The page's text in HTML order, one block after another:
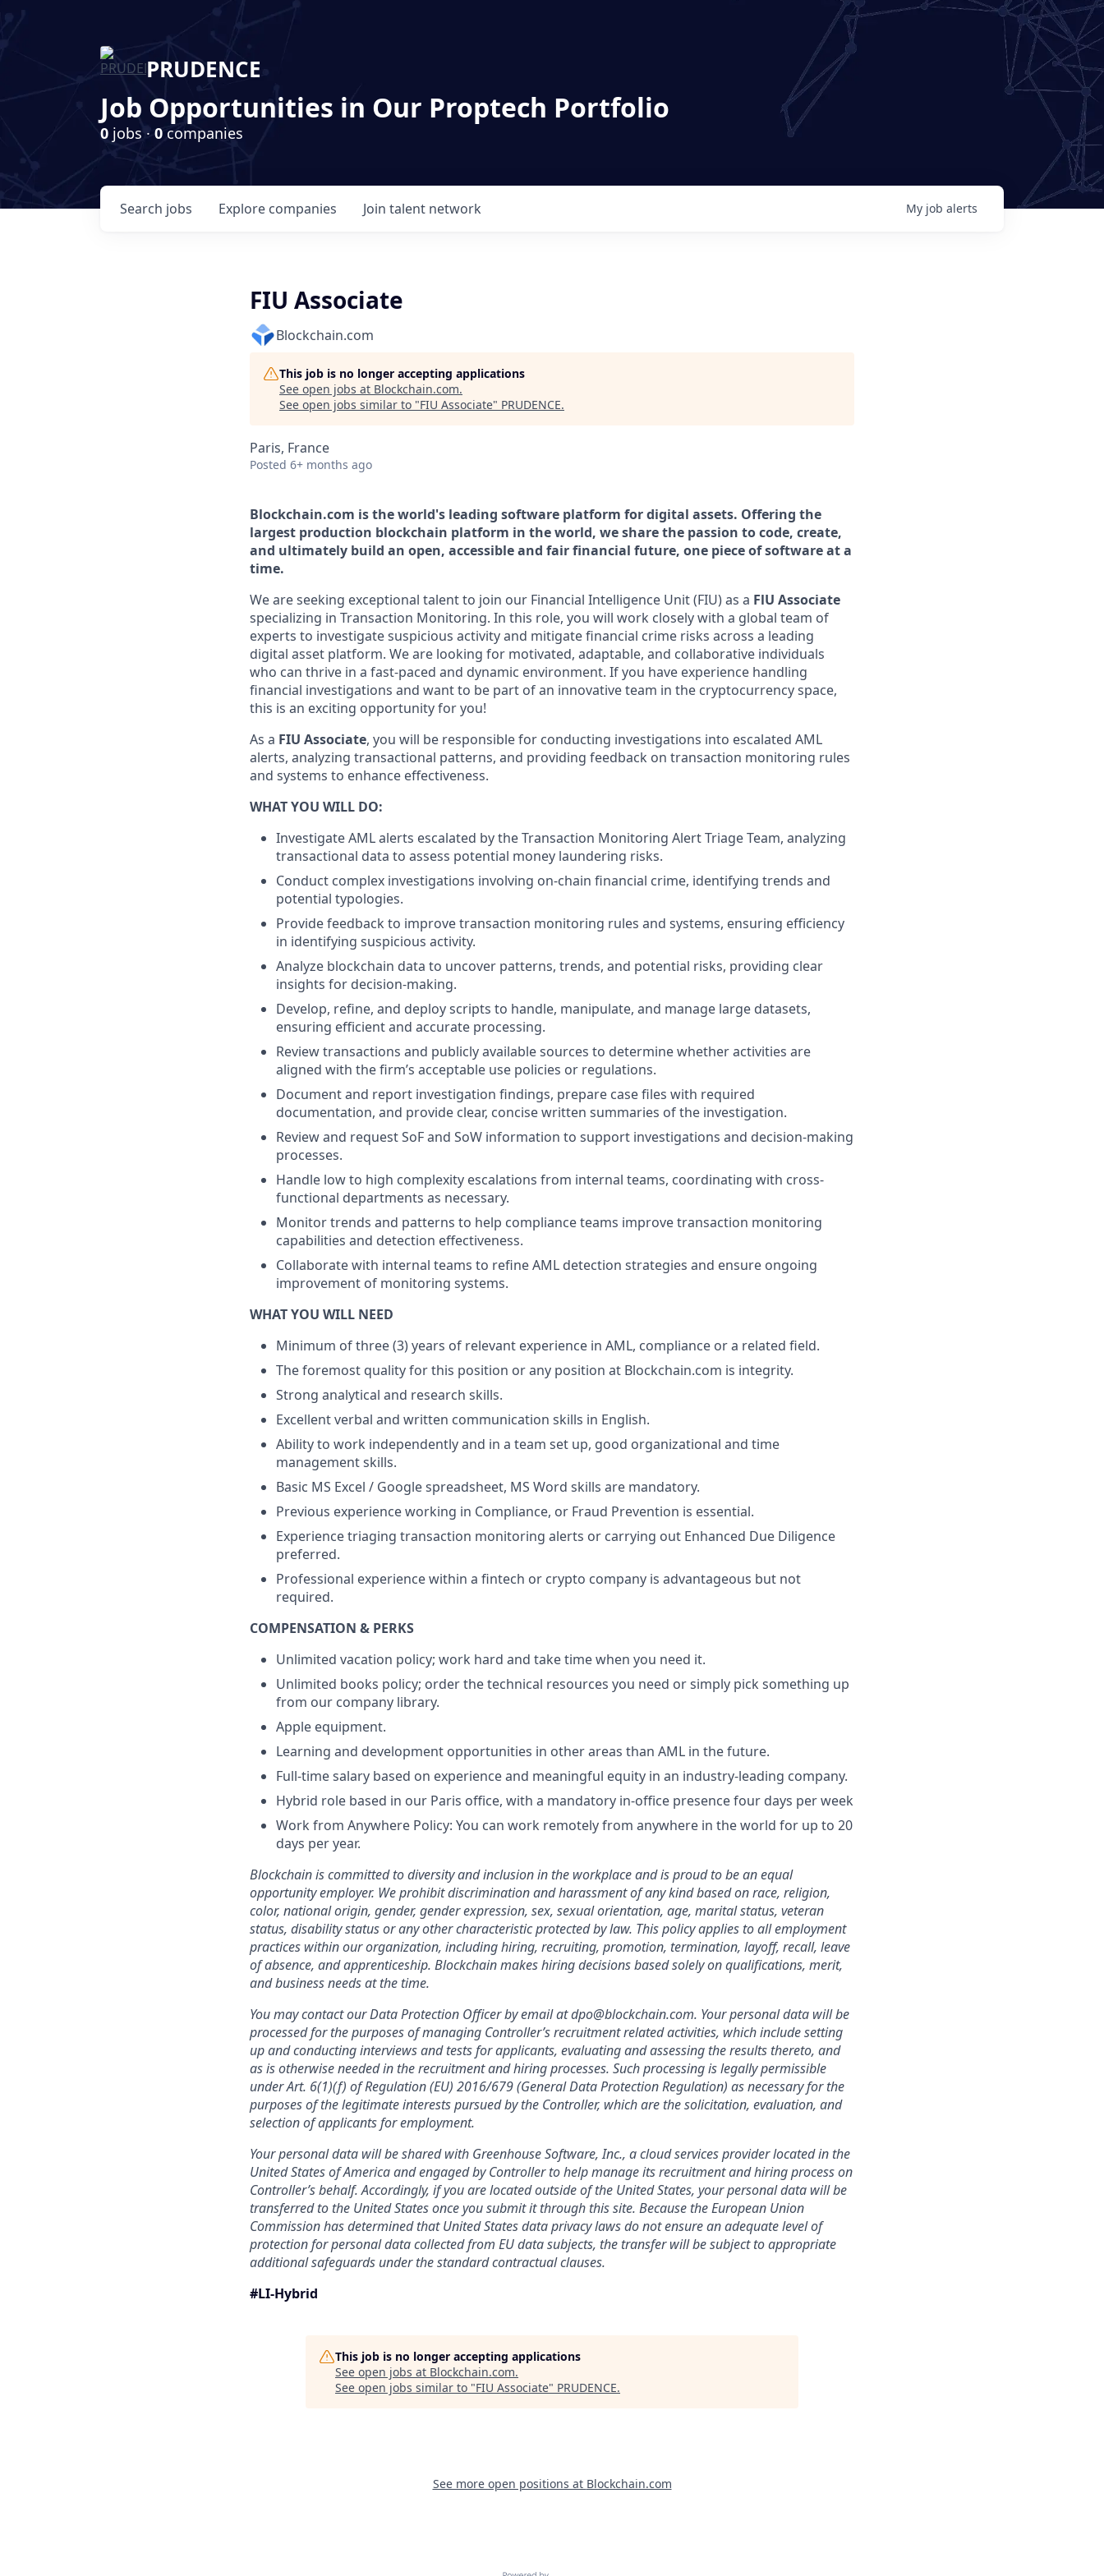
PRUDENCE
Job Opportunities in Our Proptech Portfolio
0 jobs · 0 companies
Search jobs Explore companies Join talent network My job alerts
FIU Associate
Blockchain.com
This job is no longer accepting applications
See open jobs at Blockchain.com.
See open jobs similar to "FIU Associate" PRUDENCE.
Paris, France
Posted 6+ months ago
Blockchain.com is the world's leading software platform for digital assets. Offering the
largest production blockchain platform in the world, we share the passion to code, create,
and ultimately build an open, accessible and fair financial future, one piece of software at a
time.
We are seeking exceptional talent to join our Financial Intelligence Unit (FIU) as a FlU Associate
specializing in Transaction Monitoring. In this role, you will work closely with a global team of
experts to investigate suspicious activity and mitigate financial crime risks across a leading
digital asset platform. We are looking for motivated, adaptable, and collaborative individuals
who can thrive in a fast-paced and dynamic environment. If you have experience handling
financial investigations and want to be part of an innovative team in the cryptocurrency space,
this is an exciting opportunity for you!
As a FIU Associate, you will be responsible for conducting investigations into escalated AML
alerts, analyzing transactional patterns, and providing feedback on transaction monitoring rules
and systems to enhance effectiveness.
WHAT YOU WILL DO:
Investigate AML alerts escalated by the Transaction Monitoring Alert Triage Team, analyzing
transactional data to assess potential money laundering risks.
Conduct complex investigations involving on-chain financial crime, identifying trends and
potential typologies.
Provide feedback to improve transaction monitoring rules and systems, ensuring efficiency
in identifying suspicious activity.
Analyze blockchain data to uncover patterns, trends, and potential risks, providing clear
insights for decision-making.
Develop, refine, and deploy scripts to handle, manipulate, and manage large datasets,
ensuring efficient and accurate processing.
Review transactions and publicly available sources to determine whether activities are
aligned with the firm’s acceptable use policies or regulations.
Document and report investigation findings, prepare case files with required
documentation, and provide clear, concise written summaries of the investigation.
Review and request SoF and SoW information to support investigations and decision-making
processes.
Handle low to high complexity escalations from internal teams, coordinating with cross-
functional departments as necessary.
Monitor trends and patterns to help compliance teams improve transaction monitoring
capabilities and detection effectiveness.
Collaborate with internal teams to refine AML detection strategies and ensure ongoing
improvement of monitoring systems.
WHAT YOU WILL NEED
Minimum of three (3) years of relevant experience in AML, compliance or a related field.
The foremost quality for this position or any position at Blockchain.com is integrity.
Strong analytical and research skills.
Excellent verbal and written communication skills in English.
Ability to work independently and in a team set up, good organizational and time
management skills.
Basic MS Excel / Google spreadsheet, MS Word skills are mandatory.
Previous experience working in Compliance, or Fraud Prevention is essential.
Experience triaging transaction monitoring alerts or carrying out Enhanced Due Diligence
preferred.
Professional experience within a fintech or crypto company is advantageous but not
required.
COMPENSATION & PERKS
Unlimited vacation policy; work hard and take time when you need it.
Unlimited books policy; order the technical resources you need or simply pick something up
from our company library.
Apple equipment.
Learning and development opportunities in other areas than AML in the future.
Full-time salary based on experience and meaningful equity in an industry-leading company.
Hybrid role based in our Paris office, with a mandatory in-office presence four days per week
Work from Anywhere Policy: You can work remotely from anywhere in the world for up to 20
days per year.
Blockchain is committed to diversity and inclusion in the workplace and is proud to be an equal
opportunity employer. We prohibit discrimination and harassment of any kind based on race, religion,
color, national origin, gender, gender expression, sex, sexual orientation, age, marital status, veteran
status, disability status or any other characteristic protected by law. This policy applies to all employment
practices within our organization, including hiring, recruiting, promotion, termination, layoff, recall, leave
of absence, and apprenticeship. Blockchain makes hiring decisions based solely on qualifications, merit,
and business needs at the time.
You may contact our Data Protection Officer by email at dpo@blockchain.com. Your personal data will be
processed for the purposes of managing Controller’s recruitment related activities, which include setting
up and conducting interviews and tests for applicants, evaluating and assessing the results thereto, and
as is otherwise needed in the recruitment and hiring processes. Such processing is legally permissible
under Art. 6(1)(f) of Regulation (EU) 2016/679 (General Data Protection Regulation) as necessary for the
purposes of the legitimate interests pursued by the Controller, which are the solicitation, evaluation, and
selection of applicants for employment.
Your personal data will be shared with Greenhouse Software, Inc., a cloud services provider located in the
United States of America and engaged by Controller to help manage its recruitment and hiring process on
Controller’s behalf. Accordingly, if you are located outside of the United States, your personal data will be
transferred to the United States once you submit it through this site. Because the European Union
Commission has determined that United States data privacy laws do not ensure an adequate level of
protection for personal data collected from EU data subjects, the transfer will be subject to appropriate
additional safeguards under the standard contractual clauses.
#LI-Hybrid
This job is no longer accepting applications
See open jobs at Blockchain.com.
See open jobs similar to "FIU Associate" PRUDENCE.
See more open positions at Blockchain.com